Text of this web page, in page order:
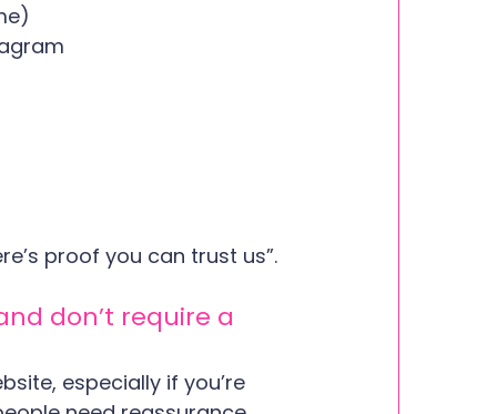
proof you can trust us”.
don’t require a
especially if you’re